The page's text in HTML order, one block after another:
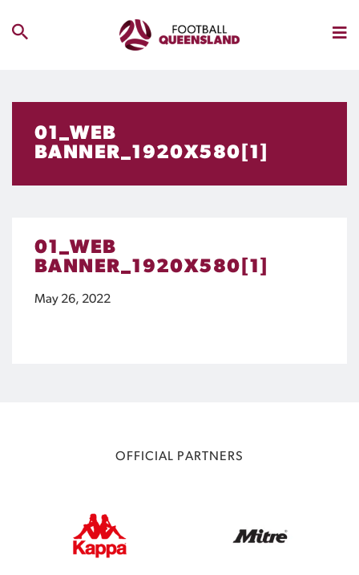
01_WEB
BANNER_1920X580[1]
01_WEB
BANNER_1920X580[1]
May 26, 2022
OFFICIAL PARTNERS